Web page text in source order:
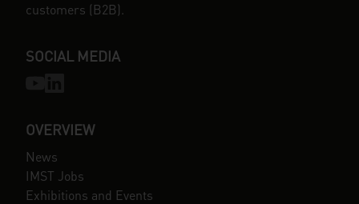
customers (B2B).
SOCIAL MEDIA
OVERVIEW
News
IMST Jobs
Exhibitions and Events